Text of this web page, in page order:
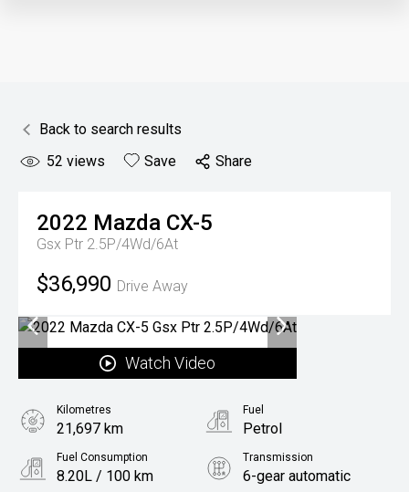
Back to search results
52 views Save Share
2022 Mazda CX-5
Gsx Ptr 2.5P/4Wd/6At
$36,990 Drive Away
Watch Video
Kilometres
21,697 km
Fuel
Petrol
Fuel Consumption
8.20L / 100 km
Transmission
6-gear automatic